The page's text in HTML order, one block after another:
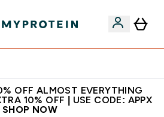
OFF ALMOST EVERYTHING
10% OFF | USE CODE: APPX
SHOP NOW